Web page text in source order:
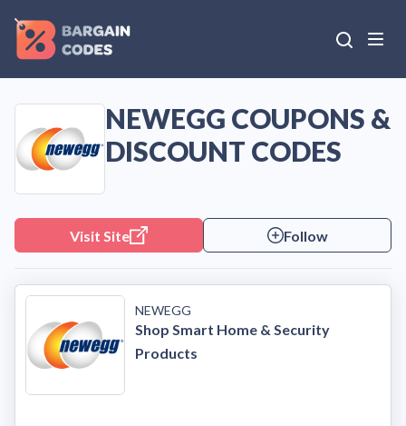
NEWEGG COUPONS &
DISCOUNT CODES
Visit Site Follow
NEWEGG
Shop Smart Home & Security
Products